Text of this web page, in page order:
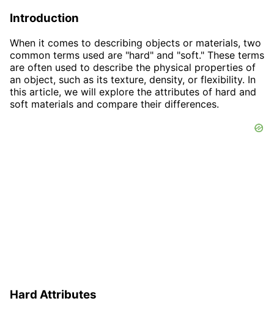
Introduction
When it comes to describing objects or materials, two
common terms used are "hard" and "soft." These terms
are often used to describe the physical properties of
an object, such as its texture, density, or flexibility. In
this article, we will explore the attributes of hard and
soft materials and compare their differences.
Hard Attributes